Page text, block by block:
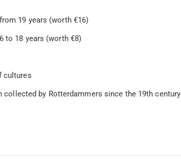
19 years (worth €16)
to 18 years (worth €8)
cultures
by Rotterdammers since the 19th century